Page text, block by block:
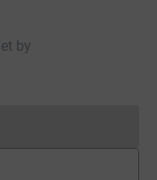
by
cannot currently